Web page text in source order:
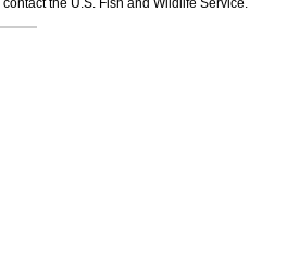
the U.S. Fish and Wildlife Service.